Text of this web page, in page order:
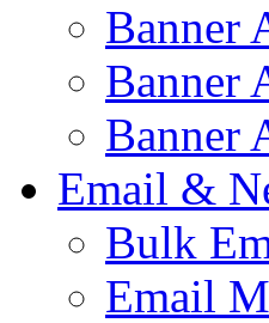
Banner
Banner
Banner
Email &
Bulk
Email